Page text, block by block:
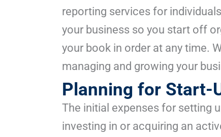
reporting services for
your business so you start off
your book in order at any time.
managing and growing your
Planning for Start-
The initial expenses for setting
investing in or acquiring an